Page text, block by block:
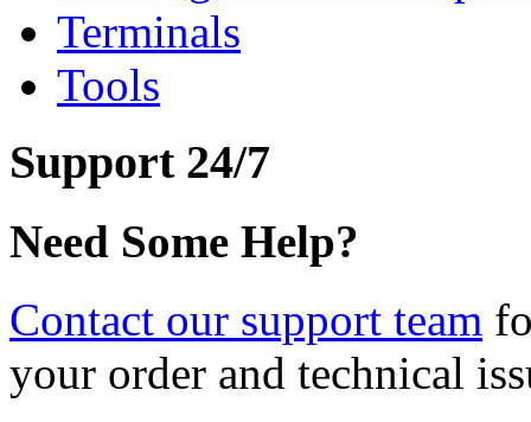
Terminals
Tools
Support 24/7
Need Some Help?
Contact our support team
your order and technical